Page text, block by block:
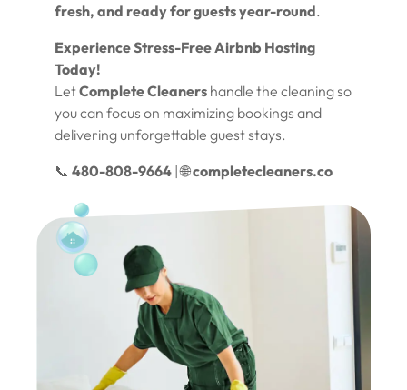
fresh, and ready for guests year-round.
Experience Stress-Free Airbnb Hosting
Today!
LetComplete Cleaners handle the cleaning so
you can focus on maximizing bookings and
delivering unforgettable guest stays.
📞 480-808-9664 | 🌐completecleaners.co